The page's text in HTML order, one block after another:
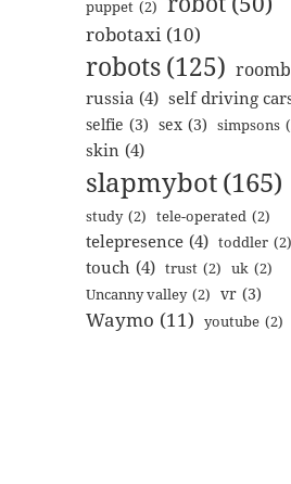
puppet (2)
robotaxi (10)
robots(125)
russia (4) self driving
selfie (3) sex (3) simpsons
skin (4)
slapmybot(165)
study (2) tele-operated (2)
telepresence (4) toddler (2)
touch (4) trust (2) uk (2)
Uncanny valley (2) vr (3)
Waymo (11) youtube (2)